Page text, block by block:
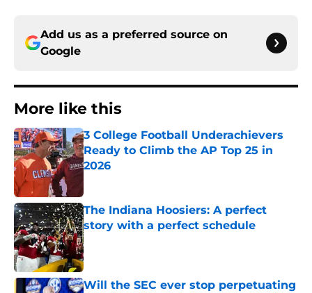
Add us as a preferred source on
Google
More like this
3 College Football Underachievers
Ready to Climb the AP Top 25 in
2026
The Indiana Hoosiers: A perfect
story with a perfect schedule
Published by on Invalid Date
Will the SEC ever stop perpetuating